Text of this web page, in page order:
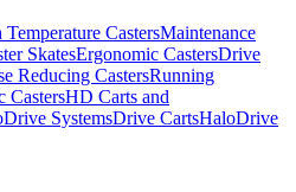
CastersMaintenance
SkatesErgonomic CastersDrive
Reducing CastersRunning
CastersHD Carts and
SystemsDrive CartsHaloDrive